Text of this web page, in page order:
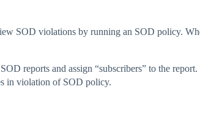
SOD violations by running an SOD policy.
reports and assign “subscribers” to the
in violation of SOD policy.